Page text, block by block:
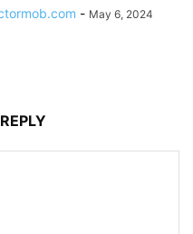
- May 6, 2024